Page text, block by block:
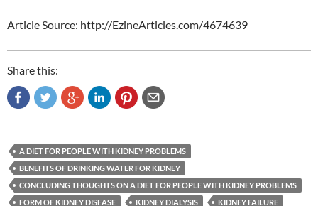
Article Source: http://EzineArticles.com/4674639
Share this:
A DIET FOR PEOPLE WITH KIDNEY PROBLEMS
BENEFITS OF DRINKING WATER FOR KIDNEY
CONCLUDING THOUGHTS ON A DIET FOR PEOPLE WITH KIDNEY PROBLEMS
FORM OF KIDNEY DISEASE
KIDNEY DIALYSIS KIDNEY FAILURE